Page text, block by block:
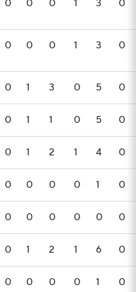
0 0 0 1 3 0
0 0 0 1 3 0
0 1 3 0 5 0
0 1 1 0 5 0
0 1 2 1 4 0
0 0 0 0 1 0
0 0 0 0 0 0
0 1 2 1 6 0
0 0 0 0 1 0